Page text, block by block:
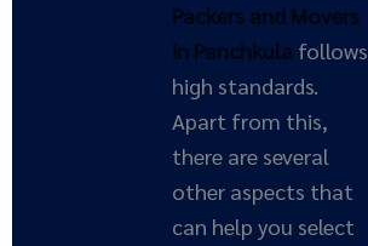
Packers and Movers
in Panchkula follows
high standards.
Apart from this,
there are several
other aspects that
can help you select